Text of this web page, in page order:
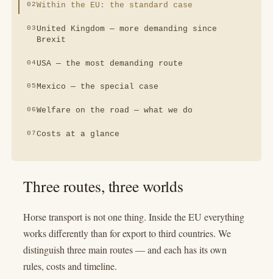
Within the EU: the standard case
United Kingdom — more demanding since
Brexit
USA — the most demanding route
Mexico — the special case
Welfare on the road — what we do
Costs at a glance
Three routes, three worlds
Horse transport is not one thing. Inside the EU everything
works differently than for export to third countries. We
distinguish three main routes — and each has its own
rules, costs and timeline.